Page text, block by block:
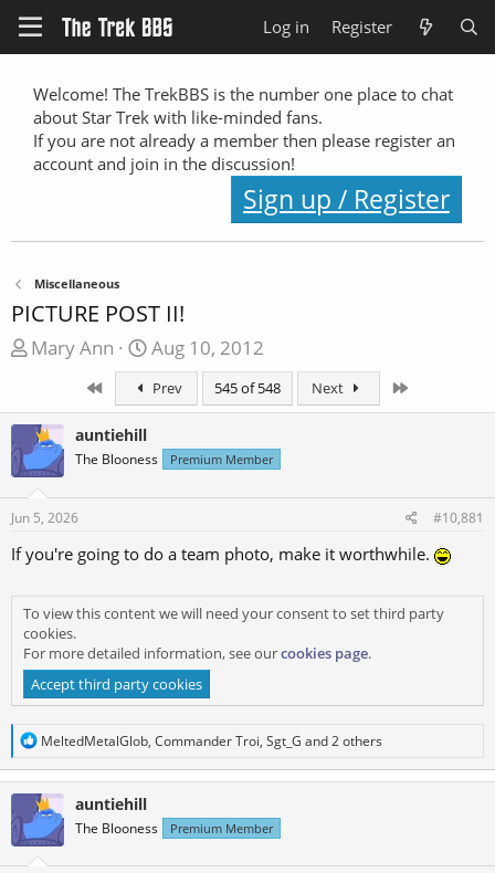
Log in Register
Welcome! The TrekBBS is the number one place to chat
about Star Trek with like-minded fans.
If you are not already a member then please register an
account and join in the discussion!
Sign up / Register
Miscellaneous
PICTURE POST II!
T
e
a
d
t
a
e
r
Mary Ann
S
t
a
a
e
Aug 10, 2012
Prev 545 of 548 Next
auntiehill
The Blooness Premium Member
Jun 5, 2026 #10,881
If you're going to do a team photo, make it worthwhile.
To view this content we will need your consent to set third party
cookies.
For more detailed information, see ourcookies page.
Accept third party cookies
R
a
c
t
o
n
MeltedMetalGlob, Commander Troi, Sgt_G and 2 others
auntiehill
The Blooness Premium Member